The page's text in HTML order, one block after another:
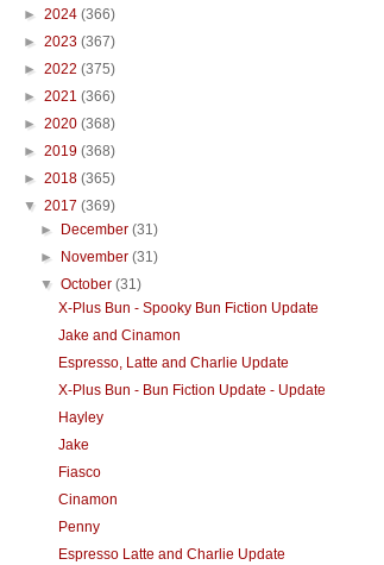
► 2024 (366)
► 2023 (367)
► 2022 (375)
► 2021 (366)
► 2020 (368)
► 2019 (368)
► 2018 (365)
▼ 2017 (369)
►
December(31)
►
November(31)
▼October(31)
X-Plus Bun - Spooky Bun Fiction Update
Jake and Cinamon
Espresso, Latte and Charlie Update
X-Plus Bun - Bun Fiction Update - Update
Hayley
Jake
Fiasco
Cinamon
Penny
Espresso Latte and Charlie Update